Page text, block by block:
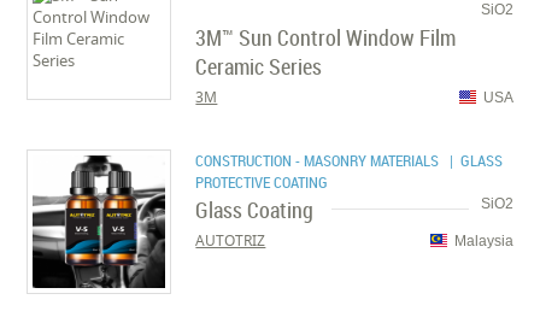
SiO2
3M™ Sun Control Window Film
Ceramic Series
USA
3M
CONSTRUCTION - MASONRY MATERIALS | GLASS
PROTECTIVE COATING
SiO2
Glass Coating
Malaysia
AUTOTRIZ